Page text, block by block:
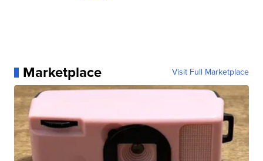
Marketplace Visit Full Marketplace